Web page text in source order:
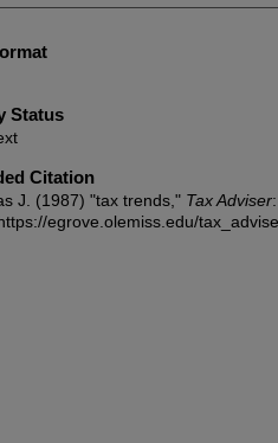
Status
Citation
J. (1987) "tax trends," Tax Adviser
egrove.olemiss.edu/